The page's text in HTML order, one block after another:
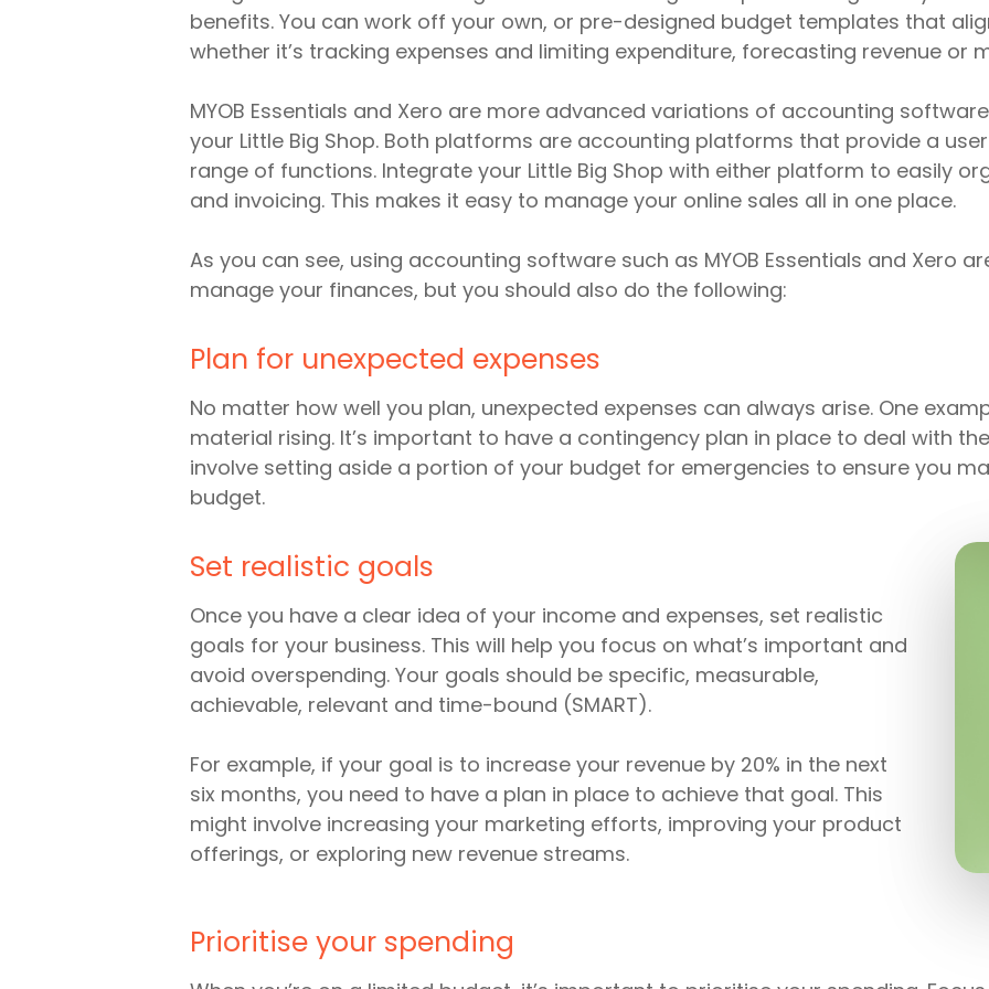
benefits. You can work off your own, or pre-designed budget templates that
whether it’s tracking expenses and limiting expenditure, forecasting revenue or
MYOB Essentials and Xero are more advanced variations of accounting
your Little Big Shop. Both platforms are accounting platforms that provide a
range of functions. Integrate your Little Big Shop with either platform to easily
and invoicing. This makes it easy to manage your online sales all in one place.
As you can see, using accounting software such as MYOB Essentials and Xero
manage your finances, but you should also do the following:
Plan for unexpected expenses
No matter how well you plan, unexpected expenses can always arise. One
material rising. It’s important to have a contingency plan in place to deal with
involve setting aside a portion of your budget for emergencies to ensure you
budget.
Set realistic goals
Once you have a clear idea of your income and expenses, set realistic
goals for your business. This will help you focus on what’s important and
avoid overspending. Your goals should be specific, measurable,
achievable, relevant and time-bound (SMART).
For example, if your goal is to increase your revenue by 20% in the next
six months, you need to have a plan in place to achieve that goal. This
might involve increasing your marketing efforts, improving your product
offerings, or exploring new revenue streams.
Prioritise your spending